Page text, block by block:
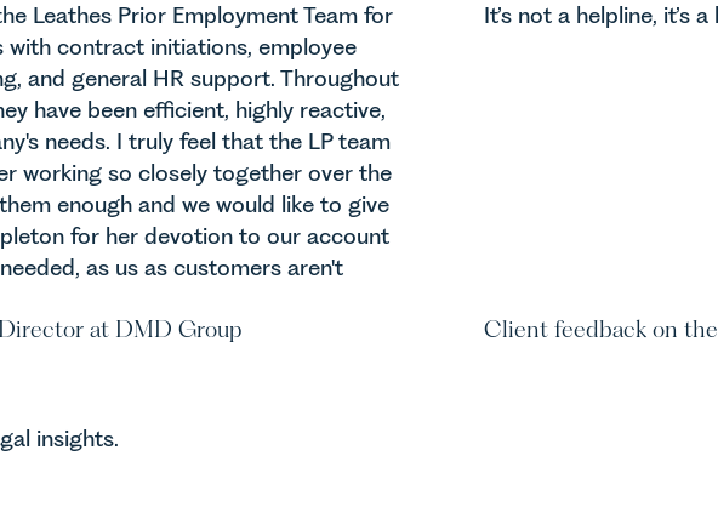
Leathes Prior Employment Team for
with contract initiations, employee
and general HR support. Throughout
have been efficient, highly reactive,
needs. I truly feel that the LP team
working so closely together over the
enough and we would like to give
for her devotion to our account
as us as customers aren't
at DMD Group
It’s not a helpline, it’s a
Client feedback on
insights.